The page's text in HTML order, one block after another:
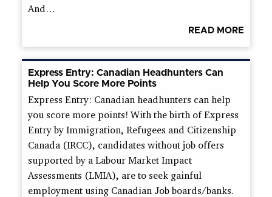
And…
READ MORE
Express Entry: Canadian Headhunters Can
Help You Score More Points
Express Entry: Canadian headhunters can help
you score more points! With the birth of Express
Entry by Immigration, Refugees and Citizenship
Canada (IRCC), candidates without job offers
supported by a Labour Market Impact
Assessments (LMIA), are to seek gainful
employment using Canadian Job boards/banks.